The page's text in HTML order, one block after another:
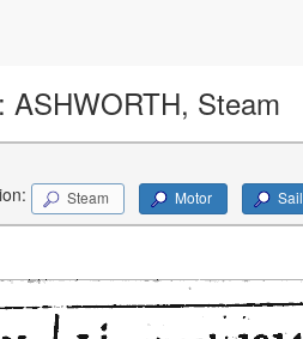
ASHWORTH, Steam
Steam Motor Sail